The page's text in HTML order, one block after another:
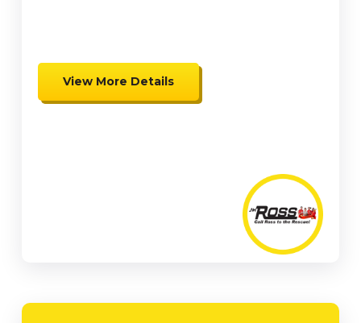
View More Details